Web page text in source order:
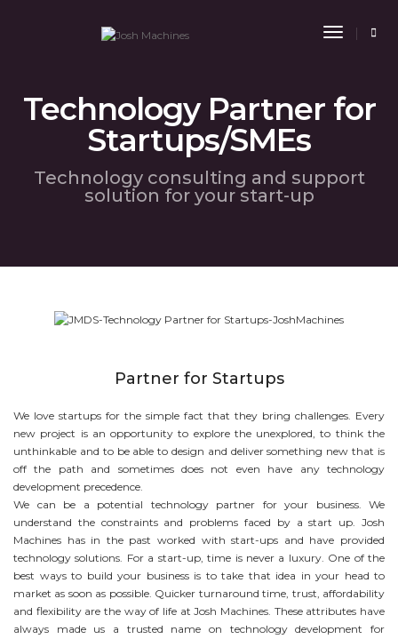
Toggle
Technology Partner for
Startups/SMEs
Technology consulting and support
solution for your start-up
Partner for Startups
We love startups for the simple fact that they bring challenges. Every
new project is an opportunity to explore the unexplored, to think the
unthinkable and to be able to design and deliver something new that is
off the path and sometimes does not even have any technology
development precedence.
We can be a potential technology partner for your business. We
understand the constraints and problems faced by a start up. Josh
Machines has in the past worked with start-ups and have provided
technology solutions. For a start-up, time is never a luxury. One of the
best ways to build your business is to take that idea in your head to
market as soon as possible. Quicker turnaround time, trust, affordability
and flexibility are the way of life at Josh Machines. These attributes have
always made us a trusted name on technology development for